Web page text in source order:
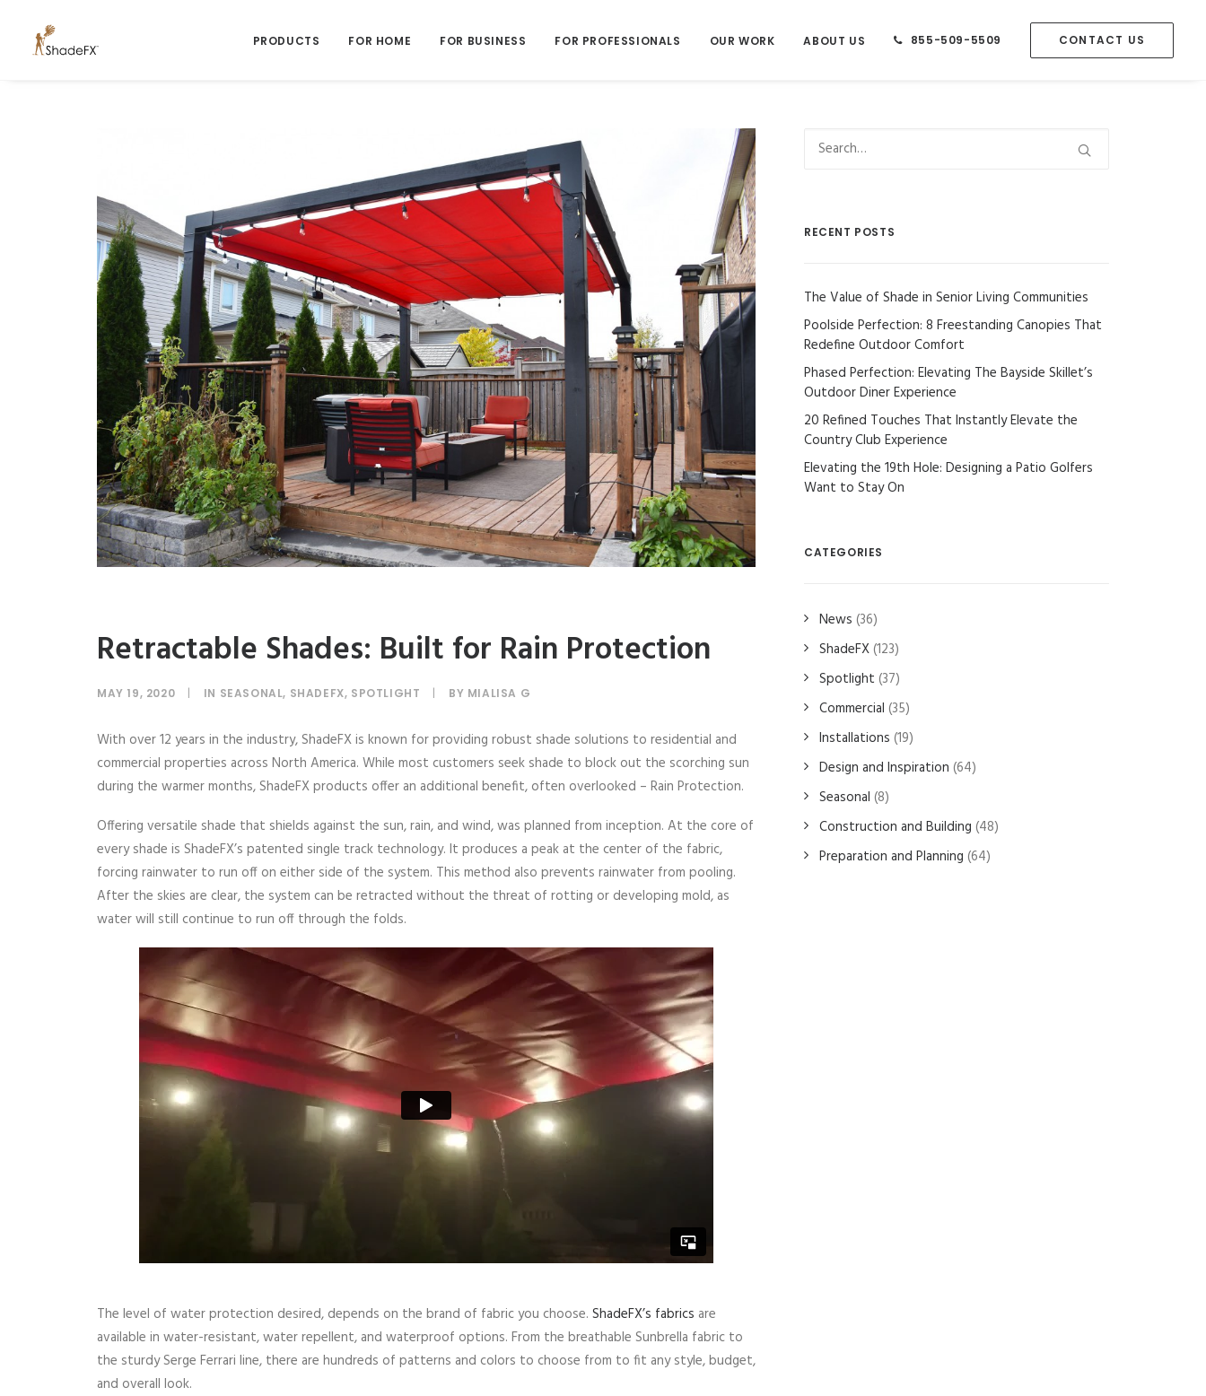
PRODUCTS FOR HOME FOR BUSINESS FOR PROFESSIONALS OUR WORK ABOUT US 855-509-5509 CONTACT US
Retractable Shades: Built for Rain Protection
MAY 19, 2020 | IN SEASONAL, SHADEFX, SPOTLIGHT | BY MIALISA G
With over 12 years in the industry, ShadeFX is known for providing robust shade solutions to residential and
commercial properties across North America. While most customers seek shade to block out the scorching sun
during the warmer months, ShadeFX products offer an additional benefit, often overlooked – Rain Protection.
Offering versatile shade that shields against the sun, rain, and wind, was planned from inception. At the core of
every shade is ShadeFX’s patented single track technology. It produces a peak at the center of the fabric,
forcing rainwater to run off on either side of the system. This method also prevents rainwater from pooling.
After the skies are clear, the system can be retracted without the threat of rotting or developing mold, as
water will still continue to run off through the folds.
The level of water protection desired, depends on the brand of fabric you choose. ShadeFX’s fabrics are
available in water-resistant, water repellent, and waterproof options. From the breathable Sunbrella fabric to
the sturdy Serge Ferrari line, there are hundreds of patterns and colors to choose from to fit any style, budget,
and overall look.
RECENT POSTS
The Value of Shade in Senior Living Communities
Poolside Perfection: 8 Freestanding Canopies That
Redefine Outdoor Comfort
Phased Perfection: Elevating The Bayside Skillet’s
Outdoor Diner Experience
20 Refined Touches That Instantly Elevate the
Country Club Experience
Elevating the 19th Hole: Designing a Patio Golfers
Want to Stay On
CATEGORIES
News (36)
ShadeFX (123)
Spotlight (37)
Commercial (35)
Installations (19)
Design and Inspiration (64)
Seasonal (8)
Construction and Building (48)
Preparation and Planning (64)